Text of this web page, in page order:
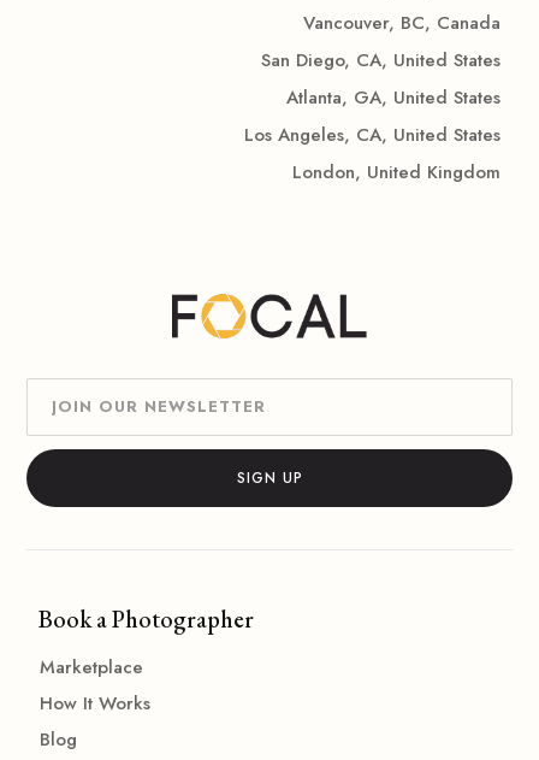
Vancouver, BC, Canada
San Diego, CA, United States
Atlanta, GA, United States
Los Angeles, CA, United States
London, United Kingdom
Book a Photographer
Marketplace
How It Works
Blog